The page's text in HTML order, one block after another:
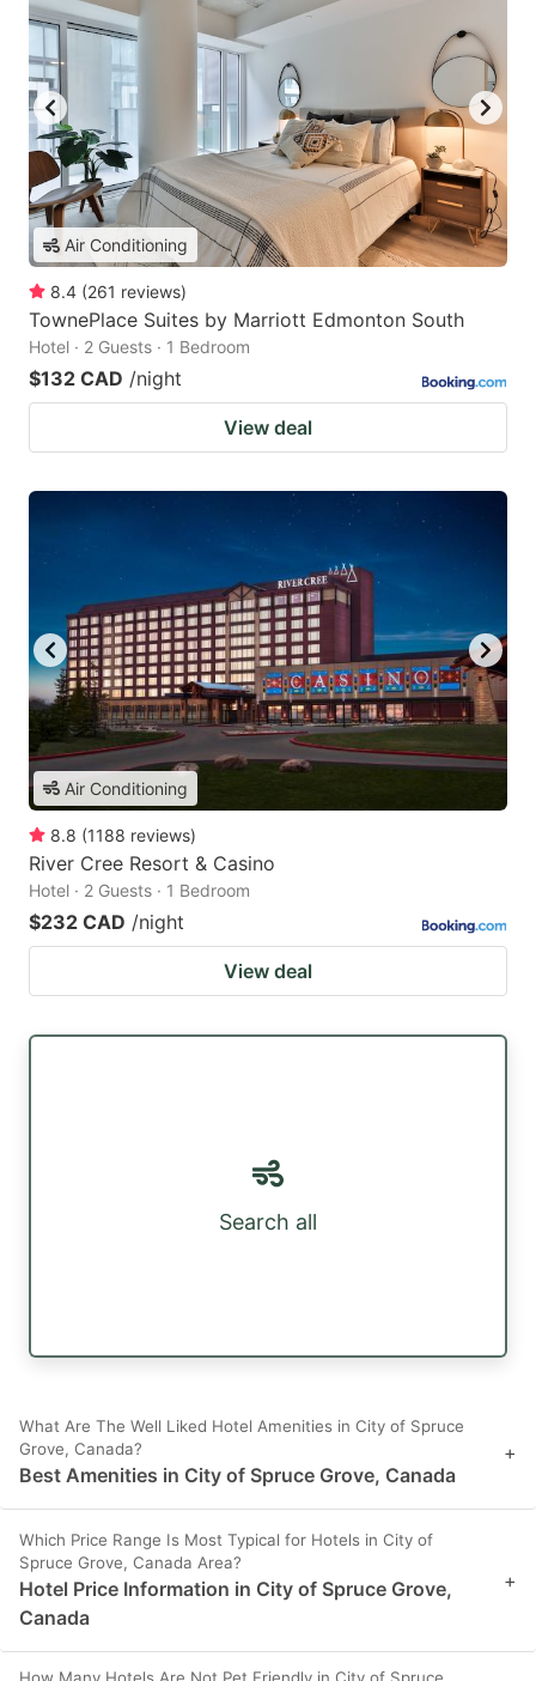
Air Conditioning
8.4 (261 reviews)
TownePlace Suites by Marriott Edmonton South
Hotel · 2 Guests · 1 Bedroom
$132 CAD /night
View deal
Air Conditioning
8.8 (1188 reviews)
River Cree Resort & Casino
Hotel · 2 Guests · 1 Bedroom
$232 CAD /night
View deal
Search all
What Are The Well Liked Hotel Amenities in City of Spruce
Grove, Canada?
Best Amenities in City of Spruce Grove, Canada
+
Which Price Range Is Most Typical for Hotels in City of
Spruce Grove, Canada Area?
Hotel Price Information in City of Spruce Grove,
Canada
+